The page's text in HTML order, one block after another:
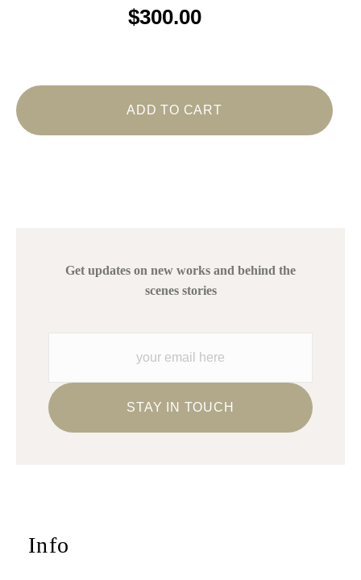
$300.00
ADD TO CART
Get updates on new works and behind the
scenes stories
Info